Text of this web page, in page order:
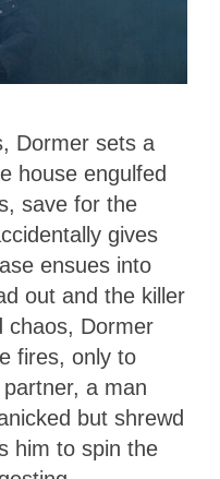
Dormer sets a
house engulfed
save for the
gives
ensues into
out and the killer
chaos, Dormer
fires, only to
a man
but shrewd
him to spin the